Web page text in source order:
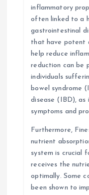
inflammatory
often linked to a
gastrointestinal
that have potent
help reduce
reduction can be
individuals
bowel syndrome
disease (IBD),
symptoms and
Furthermore,
nutrient
system is crucial
receives the
optimally. Some
been shown to